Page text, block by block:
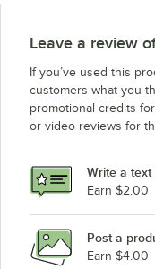
Leave a review
If you’ve used this
customers what you
promotional credits
or video reviews for
Write a text
Earn $2.00
Post a
Earn $4.00